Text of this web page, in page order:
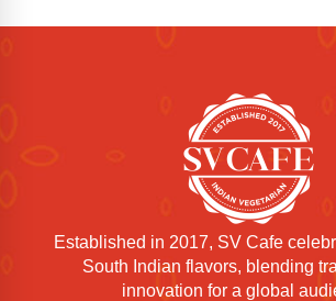
Established in 2017, SV Cafe
South Indian flavors, blending
innovation for a global